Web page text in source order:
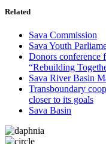
Related
Sava Commission
Sava Youth
Donors conference
“Rebuilding
Sava River Basin
Transboundary
closer to its goals
Sava Basin